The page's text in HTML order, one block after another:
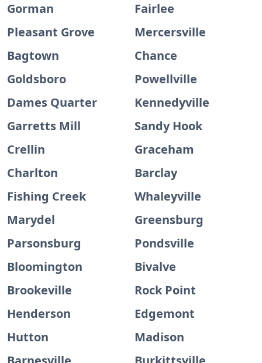
Gorman
Fairlee
Pleasant Grove
Mercersville
Bagtown
Chance
Goldsboro
Powellville
Dames Quarter
Kennedyville
Garretts Mill
Sandy Hook
Crellin
Graceham
Charlton
Barclay
Fishing Creek
Whaleyville
Marydel
Greensburg
Parsonsburg
Pondsville
Bloomington
Bivalve
Brookeville
Rock Point
Henderson
Edgemont
Hutton
Madison